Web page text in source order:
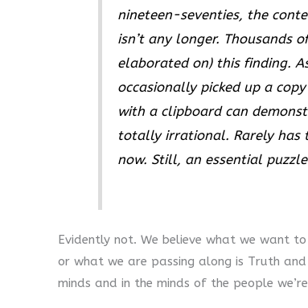
nineteen-seventies, the
isn’t any longer. Thousands
elaborated on) this finding.
occasionally picked up a
with a clipboard can
totally irrational. Rarely has
now. Still, an essential
Evidently not. We believe what we want
or what we are passing along is Truth and
minds and in the minds of the people